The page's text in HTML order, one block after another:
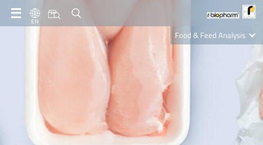
EN
Food & Feed Analysis